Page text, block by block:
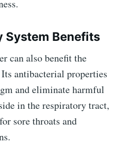
System Benefits
can also benefit the
antibacterial properties
and eliminate harmful
in the respiratory tract,
sore throats and